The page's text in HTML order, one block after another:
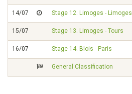
14/07 Stage 12. Limoges - Limoges
15/07 Stage 13. Limoges - Tours
16/07 Stage 14. Blois - Paris
General Classification